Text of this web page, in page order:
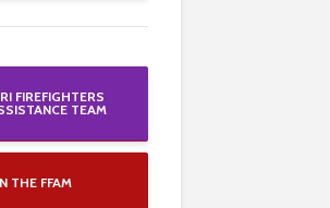
FIREFIGHTERS
TEAM
THE FFAM